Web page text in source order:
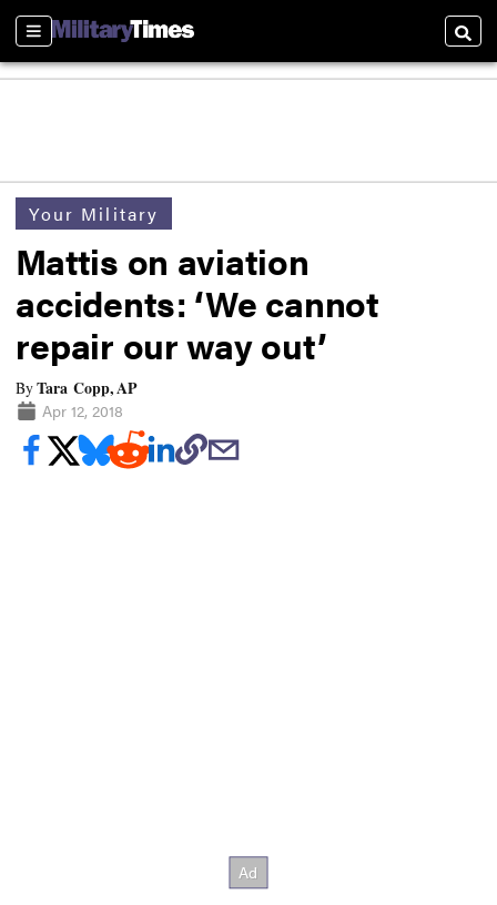
Sections
Your Military
Mattis on aviation
accidents: ‘We cannot
repair our way out’
ByTara Copp, AP
Apr 12, 2018